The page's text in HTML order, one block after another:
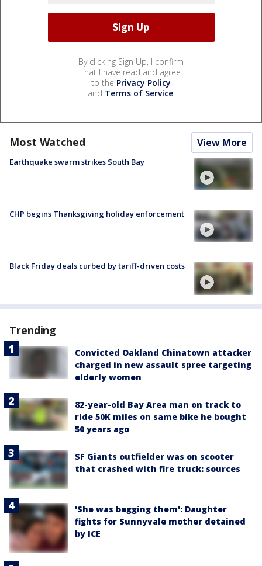
By clicking Sign Up, I confirm
that I have read and agree
to the Privacy Policy
and Terms of Service.
Most Watched View More
Earthquake swarm strikes South Bay
CHP begins Thanksgiving holiday enforcement
Black Friday deals curbed by tariff-driven costs
Trending
Convicted Oakland Chinatown attacker
charged in new assault spree targeting
elderly women
82-year-old Bay Area man on track to
ride 50K miles on same bike he bought
50 years ago
SF Giants outfielder was on scooter
that crashed with fire truck: sources
'She was begging them': Daughter
fights for Sunnyvale mother detained
by ICE